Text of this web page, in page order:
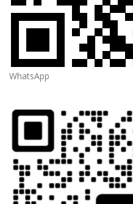
WhatsApp